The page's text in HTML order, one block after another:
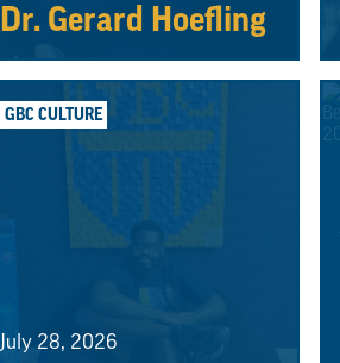
Dr. Gerard Hoefling
GBC CULTURE
July 28, 2026